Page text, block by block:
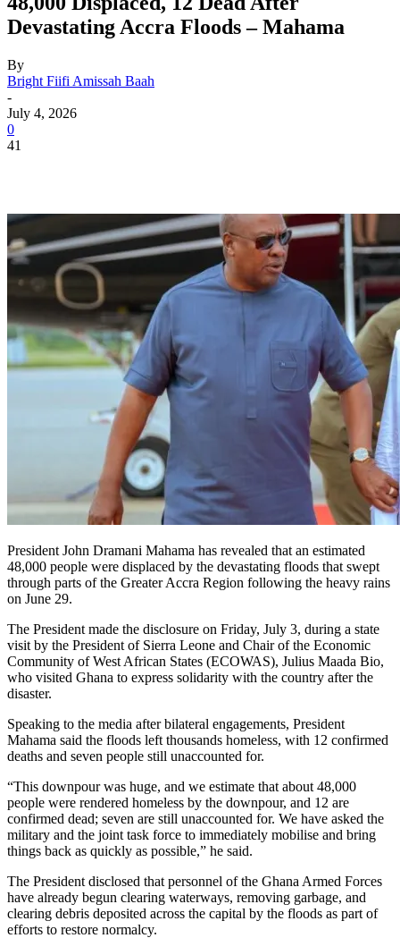
Devastating Accra Floods – Mahama
By
Bright Fiifi Amissah Baah
-
July 4, 2026
0
41
President John Dramani Mahama has revealed that an estimated
48,000 people were displaced by the devastating floods that swept
through parts of the Greater Accra Region following the heavy rains
on June 29.
The President made the disclosure on Friday, July 3, during a state
visit by the President of Sierra Leone and Chair of the Economic
Community of West African States (ECOWAS), Julius Maada Bio,
who visited Ghana to express solidarity with the country after the
disaster.
Speaking to the media after bilateral engagements, President
Mahama said the floods left thousands homeless, with 12 confirmed
deaths and seven people still unaccounted for.
“This downpour was huge, and we estimate that about 48,000
people were rendered homeless by the downpour, and 12 are
confirmed dead; seven are still unaccounted for. We have asked the
military and the joint task force to immediately mobilise and bring
things back as quickly as possible,” he said.
The President disclosed that personnel of the Ghana Armed Forces
have already begun clearing waterways, removing garbage, and
clearing debris deposited across the capital by the floods as part of
efforts to restore normalcy.